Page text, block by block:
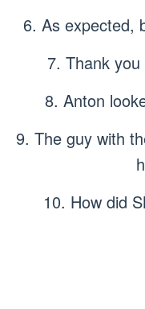
6. As expected,
7. Thank
8. Anton
9. The guy with
10. How did